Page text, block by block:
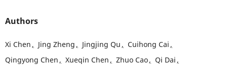
Authors
Xi Chen , Jing Zheng , Jingjing Qu , Cuihong Cai ,
Qingyong Chen , Xueqin Chen , Zhuo Cao, Qi Dai ,